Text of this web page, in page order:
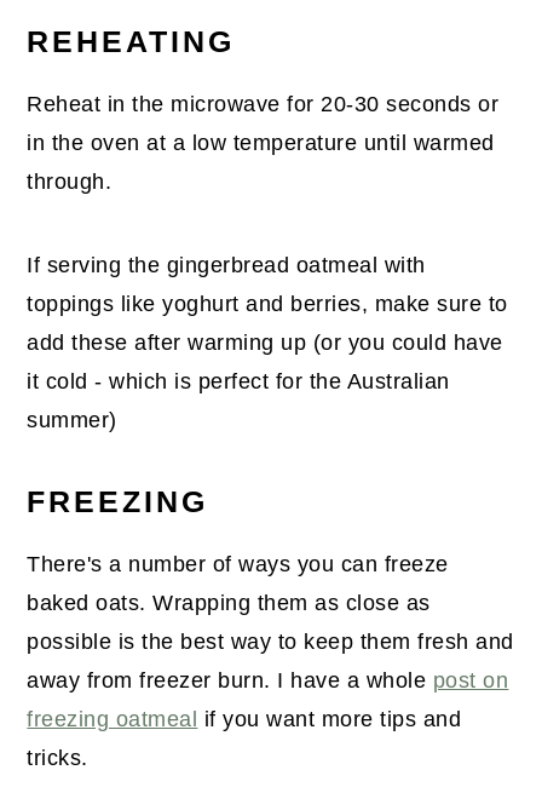
REHEATING
Reheat in the microwave for 20-30 seconds or
in the oven at a low temperature until warmed
through.
If serving the gingerbread oatmeal with
toppings like yoghurt and berries, make sure to
add these after warming up (or you could have
it cold - which is perfect for the Australian
summer)
FREEZING
There's a number of ways you can freeze
baked oats. Wrapping them as close as
possible is the best way to keep them fresh and
away from freezer burn. I have a whole post on
freezing oatmeal if you want more tips and
tricks.